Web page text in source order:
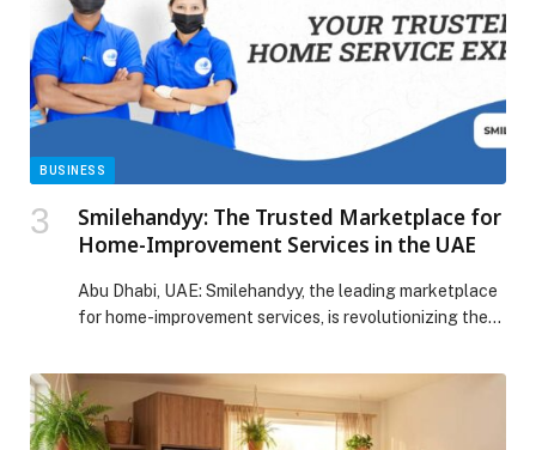
Edition of the Beauty & Wellbeing Forum – Lebanon
2026 is officially announced appeared first on Web-
Release.
BUSINESS
Smilehandyy: The Trusted Marketplace for
Home-Improvement Services in the UAE
Abu Dhabi, UAE: Smilehandyy, the leading marketplace
for home-improvement services, is revolutionizing the